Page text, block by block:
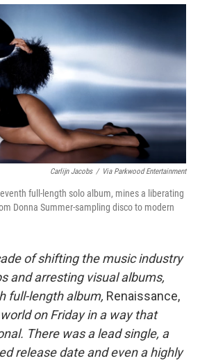
c
e
b
o
n
e
d
a
Carlijn Jacobs / Via Parkwood Entertainment
full-length solo album, mines a liberating
Donna Summer-sampling disco to modern
of shifting the music industry
and arresting visual albums,
full-length album, Renaissance,
on Friday in a way that
There was a lead single, a
release date and even a highly